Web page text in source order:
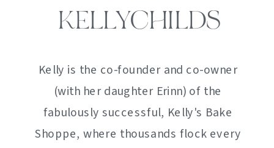
KELLYCHILDS
Kelly is the co-founder and co-owner
(with her daughter Erinn) of the
fabulously successful, Kelly's Bake
Shoppe, where thousands flock every